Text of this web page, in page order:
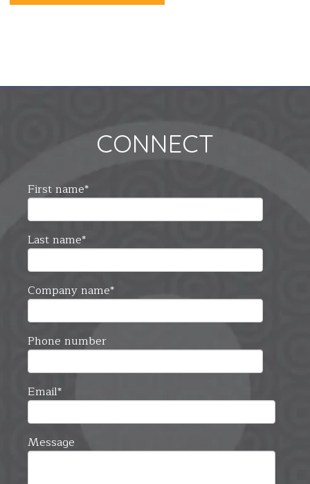
CONNECT
First name*
Last name*
Company name*
Phone number
Email*
Message